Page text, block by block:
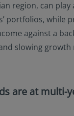
region, can play
portfolios, while
against a
slowing growth
are at multi-